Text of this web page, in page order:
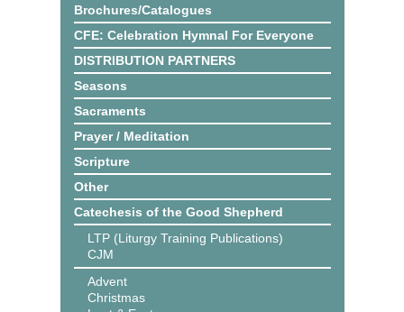
Brochures/Catalogues
CFE: Celebration Hymnal For Everyone
DISTRIBUTION PARTNERS
Seasons
Sacraments
Prayer / Meditation
Scripture
Other
Catechesis of the Good Shepherd
LTP (Liturgy Training Publications)
CJM
Advent
Christmas